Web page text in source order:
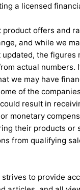
a licensed
product offers and
and while we
the figures
actual numbers.
we may have
of the
result in
monetary
their products or
from qualifying
to provide